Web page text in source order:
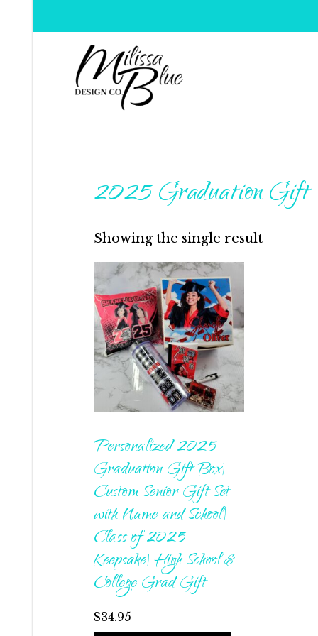
2025 Graduation Gift
Showing the single result
Personalized 2025
Graduation Gift Box|
Custom Senior Gift Set
with Name and School|
Class of 2025
Keepsake| High School &
College Grad Gift
$34.95